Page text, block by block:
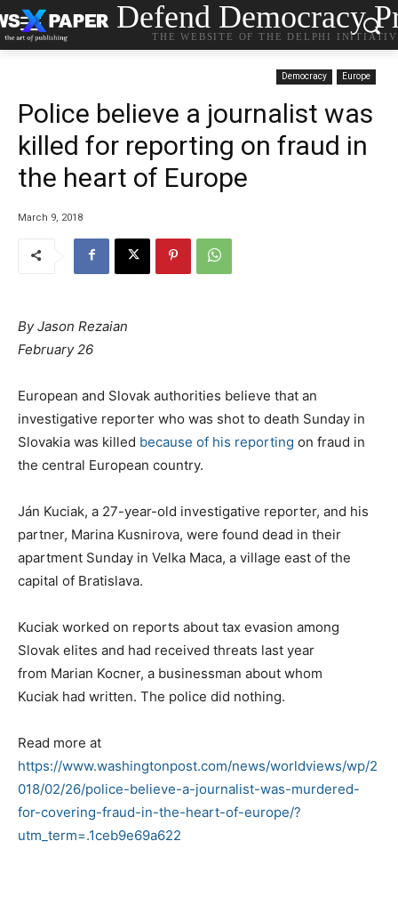
Defend Democracy
THE WEBSITE OF THE DELPHI
Democracy Europe
Police believe a journalist was
killed for reporting on fraud in
the heart of Europe
March 9, 2018
By Jason Rezaian
February 26
European and Slovak authorities believe that an
investigative reporter who was shot to death Sunday in
Slovakia was killed because of his reporting on fraud in
the central European country.
Ján Kuciak, a 27-year-old investigative reporter, and his
partner, Marina Kusnirova, were found dead in their
apartment Sunday in Velka Maca, a village east of the
capital of Bratislava.
Kuciak worked on reports about tax evasion among
Slovak elites and had received threats last year
from Marian Kocner, a businessman about whom
Kuciak had written. The police did nothing.
Read more at
https://www.washingtonpost.com/news/worldviews/wp/2
018/02/26/police-believe-a-journalist-was-murdered-
for-covering-fraud-in-the-heart-of-europe/?
utm_term=.1ceb9e69a622